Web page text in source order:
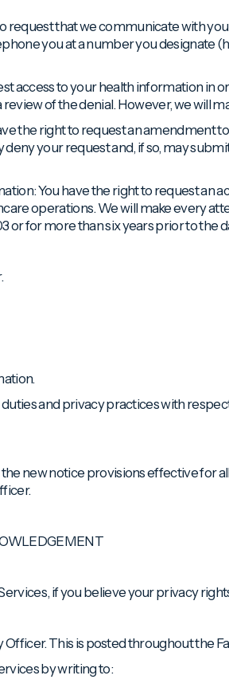
request that we communicate with
you at a number you designate
access to your health information in
of the denial. However, we will
the right to request an amendment
your request and, if so, may
You have the right to request an
operations. We will make every
or for more than six years prior to the
and privacy practices with
new notice provisions effective for
if you believe your privacy
This is posted throughout the
by writing to: